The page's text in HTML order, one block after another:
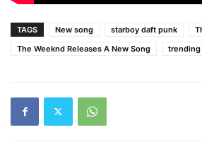
TAGS New song starboy daft punk
The Weeknd Releases A New Song
trending